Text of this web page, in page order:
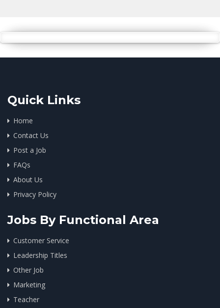
Quick Links
Home
Contact Us
Post a Job
FAQs
About Us
Privacy Policy
Jobs By Functional Area
Customer Service
Leadership Titles
Other Job
Marketing
Teacher